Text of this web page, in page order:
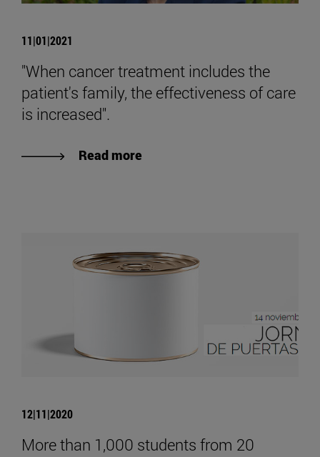
11|01|2021
"When cancer treatment includes the
patient's family, the effectiveness of care
is increased".
Read more
12|11|2020
More than 1,000 students from 20